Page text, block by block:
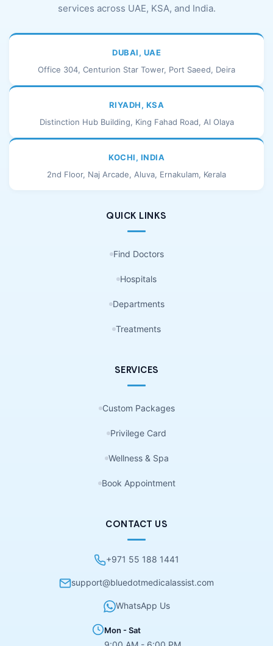
services across UAE, KSA, and India.
DUBAI, UAE
Office 304, Centurion Star Tower, Port Saeed, Deira
RIYADH, KSA
Distinction Hub Building, King Fahad Road, Al Olaya
KOCHI, INDIA
2nd Floor, Naj Arcade, Aluva, Ernakulam, Kerala
QUICK LINKS
Find Doctors
Hospitals
Departments
Treatments
SERVICES
Custom Packages
Privilege Card
Wellness & Spa
Book Appointment
CONTACT US
+971 55 188 1441
support@bluedotmedicalassist.com
WhatsApp Us
Mon - Sat